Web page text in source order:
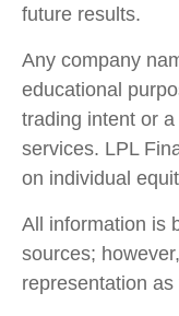
future results.
Any company
educational
trading intent or
services. LPL
on individual
All information is
sources;
representation